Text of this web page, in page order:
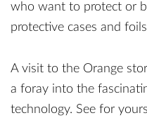
who want to protect or
protective cases and
A visit to the Orange
a foray into the
technology. See for